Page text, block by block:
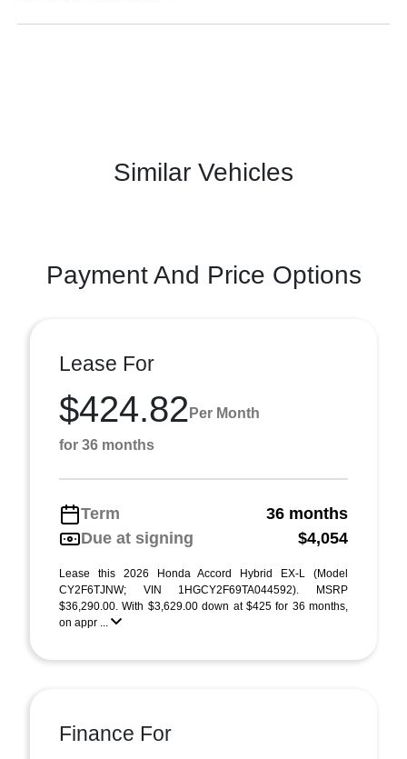
Similar Vehicles
Payment And Price Options
Lease For
$424.82 Per Month
for 36 months
Term
36 months
Due at signing
$4,054
Lease this 2026 Honda Accord Hybrid EX-L (Model
CY2F6TJNW; VIN 1HGCY2F69TA044592). MSRP
$36,290.00. With $3,629.00 down at $425 for 36 months,
on appr ...
Finance For